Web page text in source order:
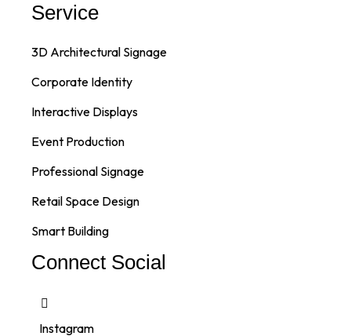
Service
3D Architectural Signage
Corporate Identity
Interactive Displays
Event Production
Professional Signage
Retail Space Design
Smart Building
Connect Social
Instagram